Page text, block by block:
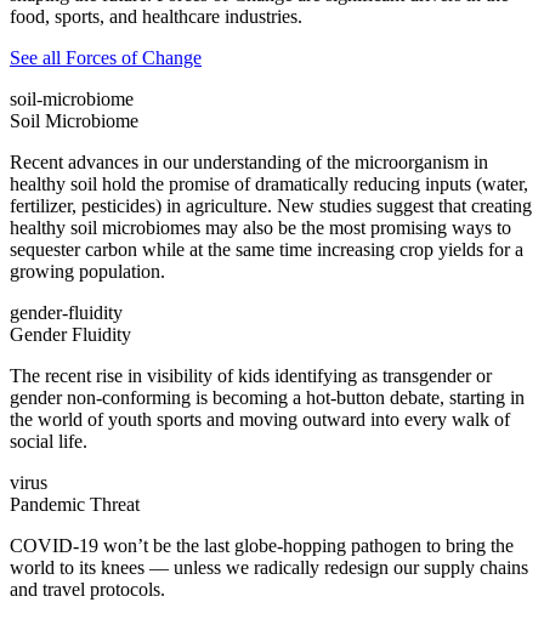
food, sports, and healthcare industries.
See all Forces of Change
soil-microbiome
Soil Microbiome
Recent advances in our understanding of the microorganism in
healthy soil hold the promise of dramatically reducing inputs (water,
fertilizer, pesticides) in agriculture. New studies suggest that creating
healthy soil microbiomes may also be the most promising ways to
sequester carbon while at the same time increasing crop yields for a
growing population.
gender-fluidity
Gender Fluidity
The recent rise in visibility of kids identifying as transgender or
gender non-conforming is becoming a hot-button debate, starting in
the world of youth sports and moving outward into every walk of
social life.
virus
Pandemic Threat
COVID-19 won’t be the last globe-hopping pathogen to bring the
world to its knees — unless we radically redesign our supply chains
and travel protocols.